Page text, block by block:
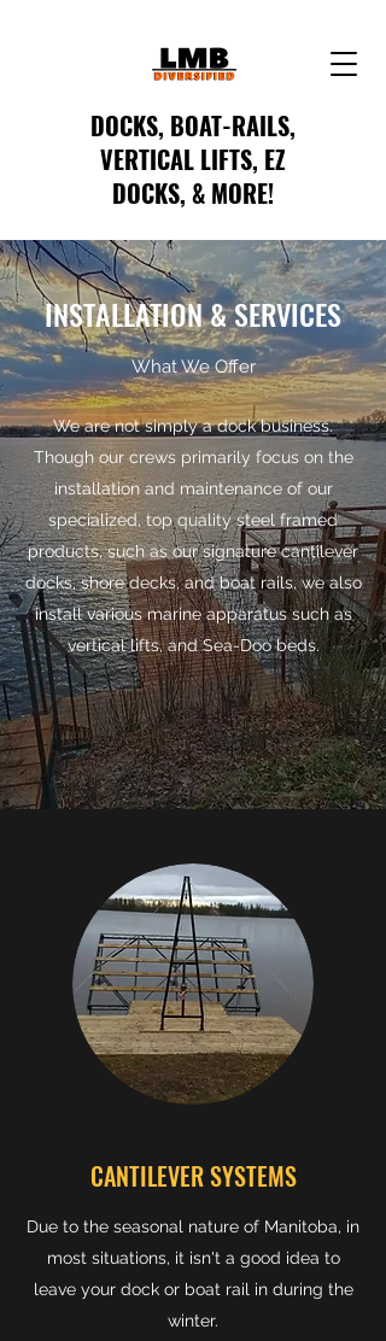
DOCKS, BOAT-RAILS,
VERTICAL LIFTS, EZ
DOCKS, & MORE!
INSTALLATION & SERVICES
What We Offer
We are not simply a dock business.
Though our crews primarily focus on the
installation and maintenance of our
specialized, top quality steel framed
products, such as our signature cantilever
docks, shore decks, and boat rails, we also
install various marine apparatus such as
vertical lifts, and Sea-Doo beds.
CANTILEVER SYSTEMS
Due to the seasonal nature of Manitoba, in
most situations, it isn't a good idea to
leave your dock or boat rail in during the
winter.